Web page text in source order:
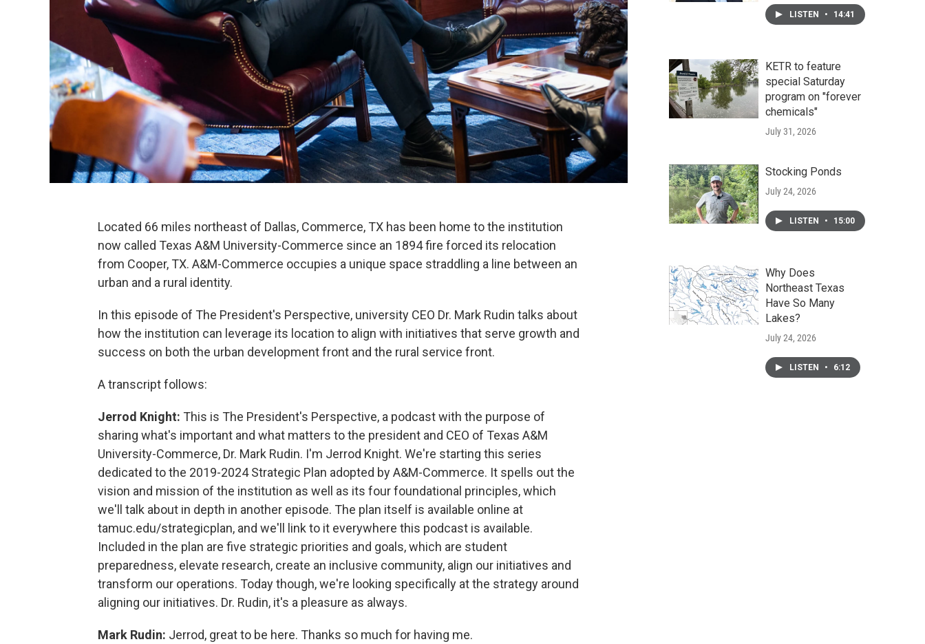
Located 66 miles northeast of Dallas, Commerce, TX has been home to the institution
now called Texas A&M University-Commerce since an 1894 fire forced its relocation
from Cooper, TX. A&M-Commerce occupies a unique space straddling a line between an
urban and a rural identity.
In this episode of The President's Perspective, university CEO Dr. Mark Rudin talks about
how the institution can leverage its location to align with initiatives that serve growth and
success on both the urban development front and the rural service front.
A transcript follows:
Jerrod Knight: This is The President's Perspective, a podcast with the purpose of
sharing what's important and what matters to the president and CEO of Texas A&M
University-Commerce, Dr. Mark Rudin. I'm Jerrod Knight. We're starting this series
dedicated to the 2019-2024 Strategic Plan adopted by A&M-Commerce. It spells out the
vision and mission of the institution as well as its four foundational principles, which
we'll talk about in depth in another episode. The plan itself is available online at
tamuc.edu/strategicplan, and we'll link to it everywhere this podcast is available.
Included in the plan are five strategic priorities and goals, which are student
preparedness, elevate research, create an inclusive community, align our initiatives and
transform our operations. Today though, we're looking specifically at the strategy around
aligning our initiatives. Dr. Rudin, it's a pleasure as always.
Mark Rudin: Jerrod, great to be here. Thanks so much for having me.
LISTEN • 14:41
KETR to feature
special Saturday
program on "forever
chemicals"
July 31, 2026
Stocking Ponds
July 24, 2026
LISTEN • 15:00
Why Does
Northeast Texas
Have So Many
Lakes?
July 24, 2026
LISTEN • 6:12